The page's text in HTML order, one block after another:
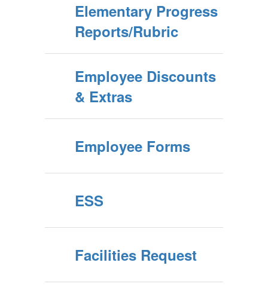
Elementary Progress
Reports/Rubric
Employee Discounts
& Extras
Employee Forms
ESS
Facilities Request